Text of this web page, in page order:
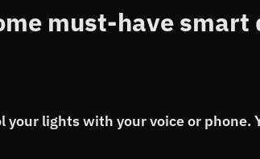
must-have smart
your lights with your voice or phone.